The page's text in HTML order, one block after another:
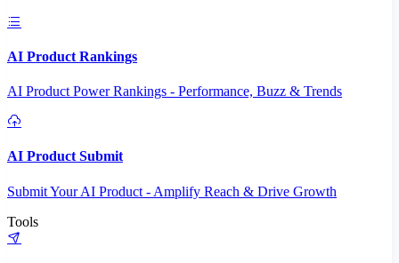
AI Product Rankings
AI Product Power Rankings - Performance, Buzz & Trends
AI Product Submit
Submit Your AI Product - Amplify Reach & Drive Growth
Tools